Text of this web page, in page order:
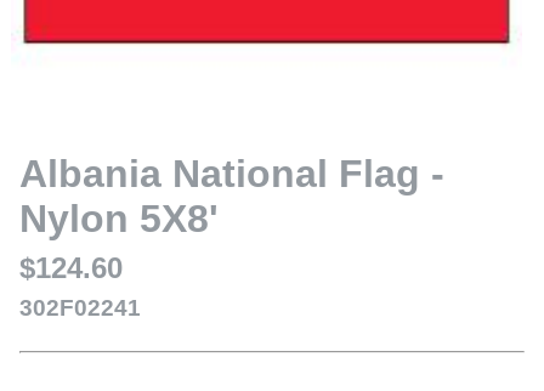
Albania National Flag -
Nylon 5X8'
$124.60
302F02241